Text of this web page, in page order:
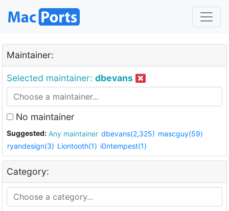
Maintainer:
Selected maintainer: dbevans
No maintainer
Suggested: Any maintainer dbevans(2,325) mascguy(59)
ryandesign(3) Liontooth(1) i0ntempest(1)
Category: